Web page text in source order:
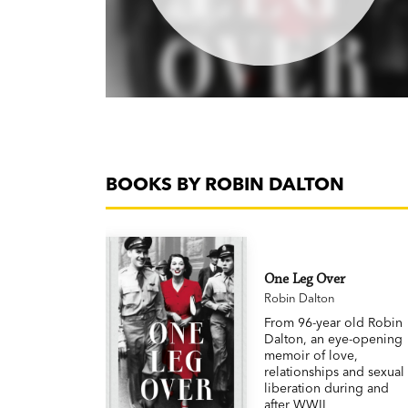
BOOKS BY ROBIN DALTON
One Leg Over
Robin Dalton
From 96-year old Robin
Dalton, an eye-opening
memoir of love,
relationships and sexual
liberation during and
after WWII